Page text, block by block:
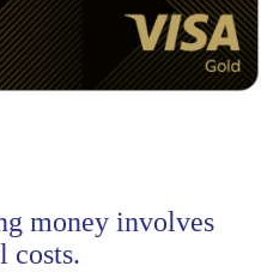
money involves
costs.